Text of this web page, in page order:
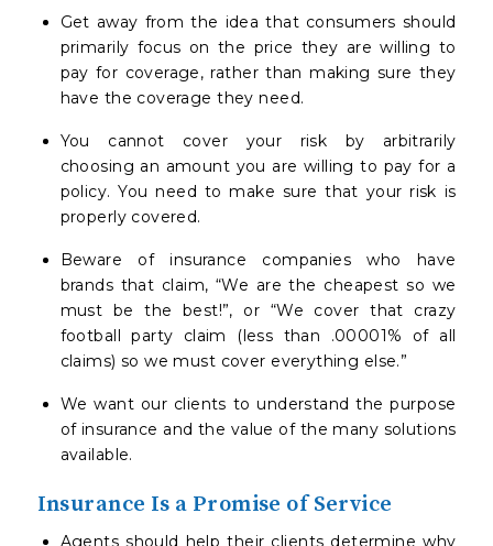
Get away from the idea that consumers should
primarily focus on the price they are willing to
pay for coverage, rather than making sure they
have the coverage they need.
You cannot cover your risk by arbitrarily
choosing an amount you are willing to pay for a
policy. You need to make sure that your risk is
properly covered.
Beware of insurance companies who have
brands that claim, “We are the cheapest so we
must be the best!”, or “We cover that crazy
football party claim (less than .00001% of all
claims) so we must cover everything else.”
We want our clients to understand the purpose
of insurance and the value of the many solutions
available.
Insurance Is a Promise of Service
Agents should help their clients determine why